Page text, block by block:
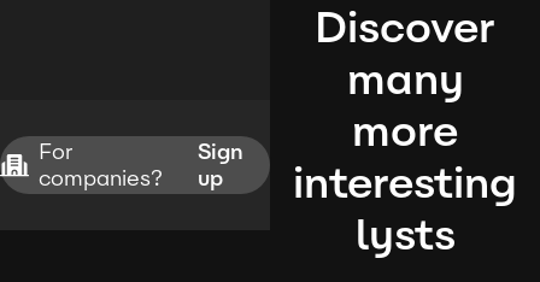
For
companies?
Sign
up
Discover
many
more
interesting
lysts